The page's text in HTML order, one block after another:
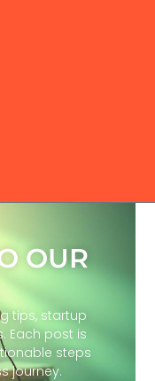
OUR
tips, startup
Each post is
steps
journey.